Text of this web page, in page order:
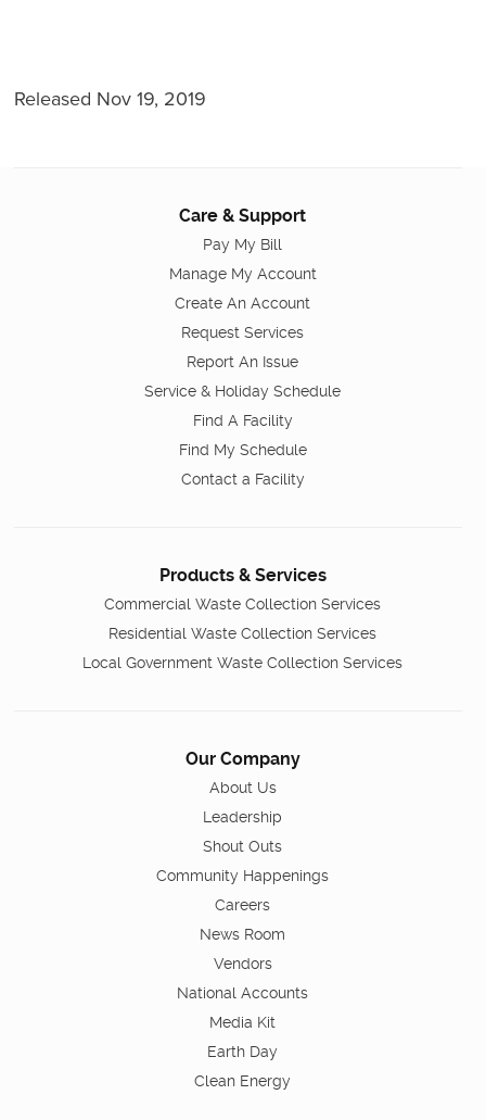
Released Nov 19, 2019
Care & Support
Pay My Bill
Manage My Account
Create An Account
Request Services
Report An Issue
Service & Holiday Schedule
Find A Facility
Find My Schedule
Contact a Facility
Products & Services
Commercial Waste Collection Services
Residential Waste Collection Services
Local Government Waste Collection Services
Our Company
About Us
Leadership
Shout Outs
Community Happenings
Careers
News Room
Vendors
National Accounts
Media Kit
Earth Day
Clean Energy